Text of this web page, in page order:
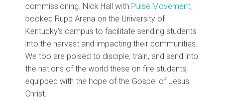
commissioning. Nick Hall with Pulse Movement,
booked Rupp Arena on the University of
Kentucky's campus to facilitate sending students
into the harvest and impacting their communities.
We too are poised to disciple, train, and send into
the nations of the world these on fire students,
equipped with the hope of the Gospel of Jesus
Christ.